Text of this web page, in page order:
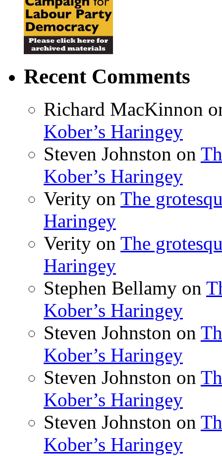
Recent Comments
Richard MacKinnon
Kober’s Haringey
Steven Johnston on
Kober’s Haringey
Verity on The
Haringey
Verity on The
Haringey
Stephen Bellamy on
Kober’s Haringey
Steven Johnston on
Kober’s Haringey
Steven Johnston on
Kober’s Haringey
Steven Johnston on
Kober’s Haringey